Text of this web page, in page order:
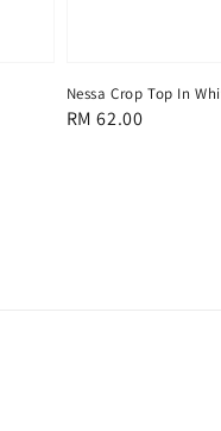
Nessa Crop Top In
Regular
RM 62.00